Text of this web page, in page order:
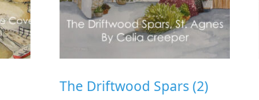
The Driftwood Spars (2)